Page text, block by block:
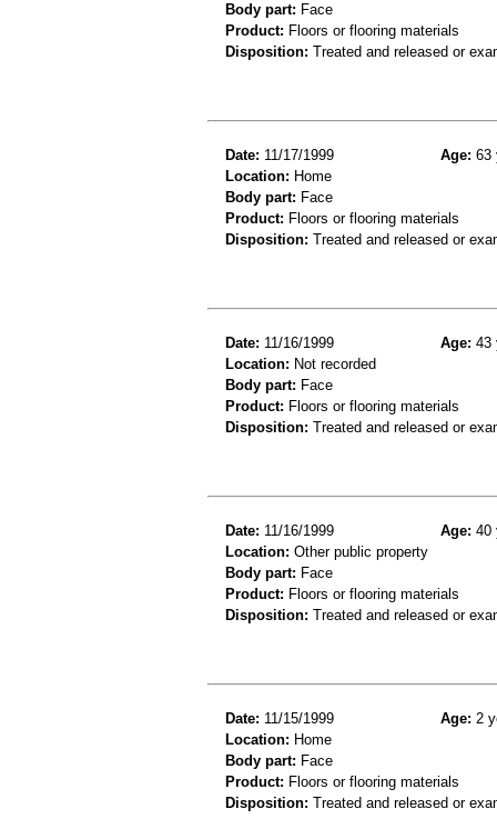
Body part: Face
Product: Floors or flooring materials
Disposition: Treated and released or
Date: 11/17/1999 Age: 63
Location: Home
Body part: Face
Product: Floors or flooring materials
Disposition: Treated and released or
Date: 11/16/1999 Age: 43
Location: Not recorded
Body part: Face
Product: Floors or flooring materials
Disposition: Treated and released or
Date: 11/16/1999 Age: 40
Location: Other public property
Body part: Face
Product: Floors or flooring materials
Disposition: Treated and released or
Date: 11/15/1999 Age: 2
Location: Home
Body part: Face
Product: Floors or flooring materials
Disposition: Treated and released or